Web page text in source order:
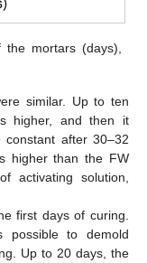
mortars (days),
similar. Up to ten
higher, and then it
after 30–32
higher than the FW
activating solution,
first days of curing.
to demold
Up to 20 days, the